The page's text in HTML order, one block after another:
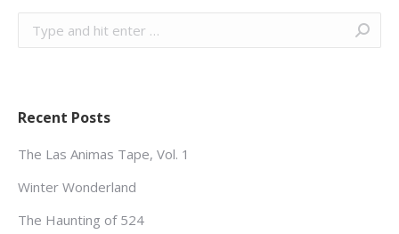
Search:
Recent Posts
The Las Animas Tape, Vol. 1
Winter Wonderland
The Haunting of 524